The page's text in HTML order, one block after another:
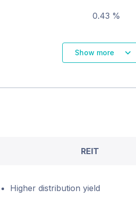
0.43 %
Show more
REIT
Higher distribution yield